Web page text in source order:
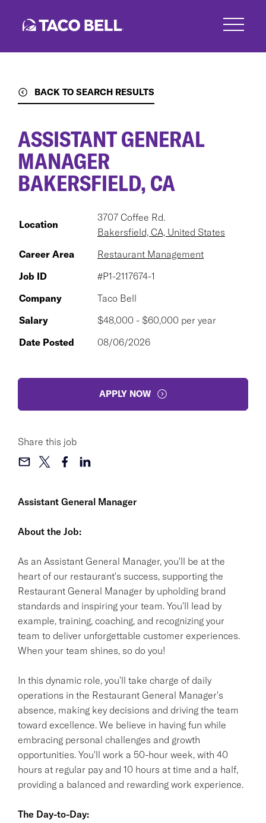
BACK TO SEARCH RESULTS
Assistant General Manager
About the Job:
As an Assistant General Manager, you'll be at the
heart of our restaurant's success, supporting the
Restaurant General Manager by upholding brand
standards and inspiring your team. You'll lead by
example, training, coaching, and recognizing your
team to deliver unforgettable customer experiences.
When your team shines, so do you!
In this dynamic role, you'll take charge of daily
operations in the Restaurant General Manager's
absence, making key decisions and driving the team
toward excellence. We believe in having fun while
embracing personal challenges and growth
opportunities. You'll work a 50-hour week, with 40
hours at regular pay and 10 hours at time and a half,
providing a balanced and rewarding work experience.
The Day-to-Day:
ASSISTANT GENERAL
MANAGER
BAKERSFIELD, CA
Location
3707 Coffee Rd.
Bakersfield, CA, United States
Career Area
Restaurant Management
Job ID
#P1-2117674-1
Company
Taco Bell
Salary
$48,000 - $60,000 per year
Date Posted
08/06/2026
APPLY NOW
Share this job